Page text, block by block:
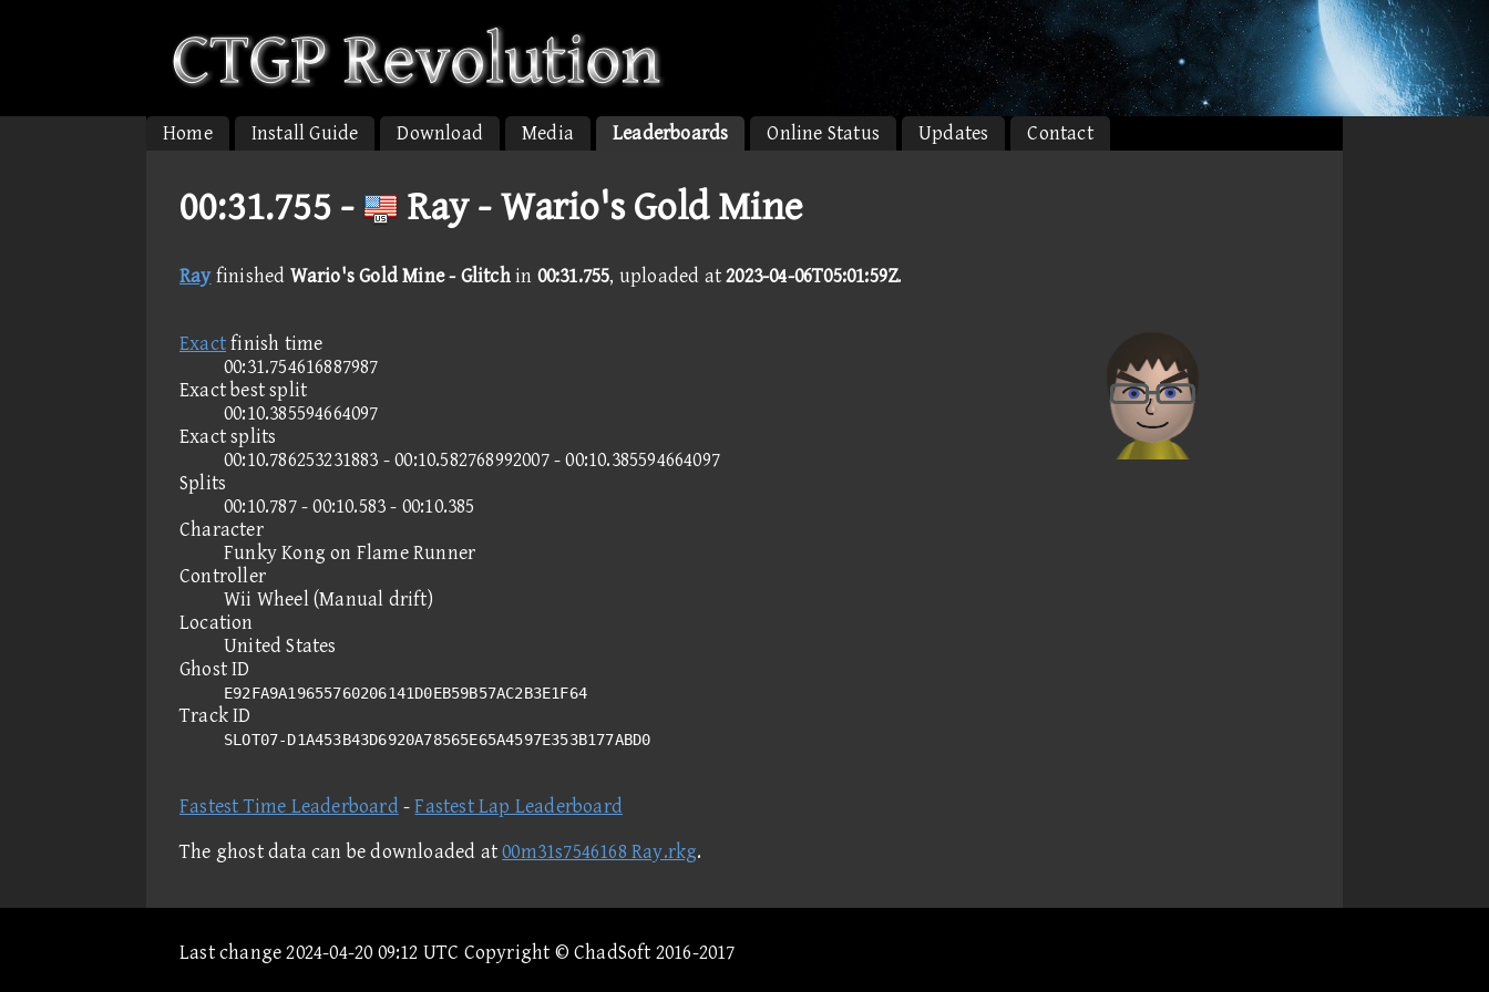
Home Install Guide Download Media Leaderboards Online Status Updates Contact
00:31.755 - Ray - Wario's Gold Mine
Rayfinished Wario's Gold Mine - Glitchin 00:31.755, uploaded at2023-04-06T05:01:59Z.
Exactfinish time
00:31.754616887987
Exact best split
00:10.385594664097
Exact splits
00:10.786253231883 - 00:10.582768992007 - 00:10.385594664097
Splits
00:10.787 - 00:10.583 - 00:10.385
Character
Funky Kong on Flame Runner
Controller
Wii Wheel (Manual drift)
Location
United States
Ghost ID
E92FA9A19655760206141D0EB59B57AC2B3E1F64
Track ID
SLOT07-D1A453B43D6920A78565E65A4597E353B177ABD0
Fastest Time Leaderboard -Fastest Lap Leaderboard
The ghost data can be downloaded at00m31s7546168 Ray.rkg.
Last change 2024-04-20 09:12 UTC Copyright © ChadSoft 2016-2017